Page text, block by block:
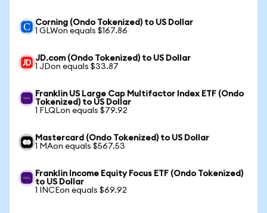
Corning (Ondo Tokenized) to US Dollar
1 GLWon equals $167.86
JD.com (Ondo Tokenized) to US Dollar
1 JDon equals $33.87
Franklin US Large Cap Multifactor Index ETF (Ondo
Tokenized) to US Dollar
1 FLQLon equals $79.92
Mastercard (Ondo Tokenized) to US Dollar
1 MAon equals $567.53
Franklin Income Equity Focus ETF (Ondo Tokenized)
to US Dollar
1 INCEon equals $69.92